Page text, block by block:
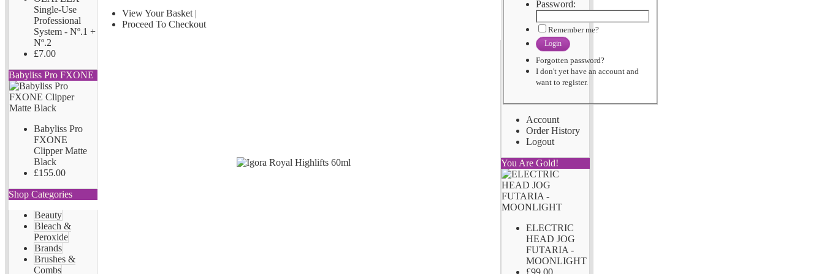
Single-Use
Professional
System - Nº.1 +
Nº.2
£7.00
Babyliss Pro FXONE
Babyliss Pro
FXONE
Clipper Matte
Black
£155.00
Shop Categories
Beauty
Bleach &
Peroxide
Brands
Brushes &
Combs
View Your Basket |
Proceed To Checkout
Password:
Remember me?
Login
Forgotten password?
I don't yet have an account and
want to register.
Account
Order History
Logout
You Are Gold!
ELECTRIC
HEAD JOG
FUTARIA -
MOONLIGHT
£99.00